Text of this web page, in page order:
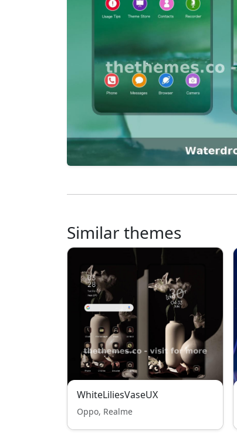
Similar themes
WhiteLiliesVaseUX
Oppo, Realme